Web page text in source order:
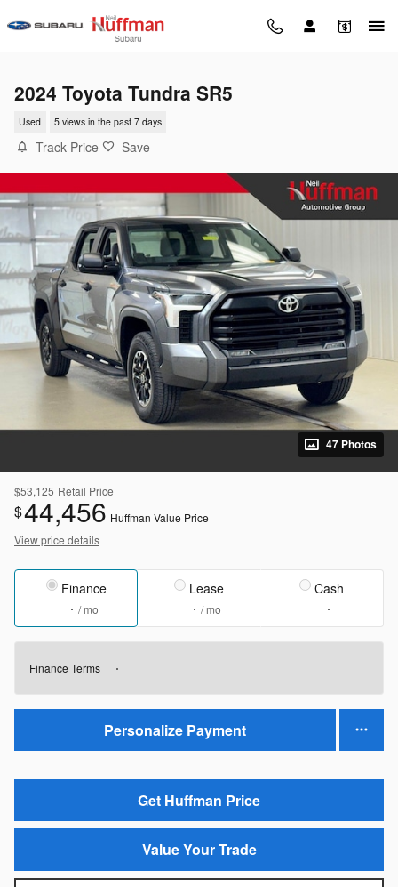
Skip to main content
2024 Toyota Tundra SR5
Used 5 views in the past 7 days
Track Price Save
47 Photos
$53,125 Retail Price
$44,456 Huffman Value Price
View price details
Finance
/ mo
Lease
/ mo
Cash
Finance Terms
Personalize Payment
Get Huffman Price
Value Your Trade